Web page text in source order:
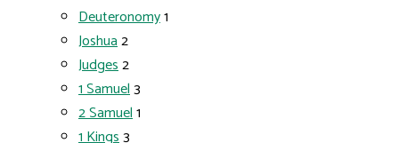
Deuteronomy1
Joshua2
Judges2
1 Samuel3
2 Samuel1
1 Kings3